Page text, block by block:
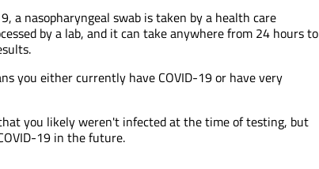
a nasopharyngeal swab is taken by a health care
by a lab, and it can take anywhere from 24 hours to
you either currently have COVID-19 or have very
you likely weren't infected at the time of testing, but
19 in the future.